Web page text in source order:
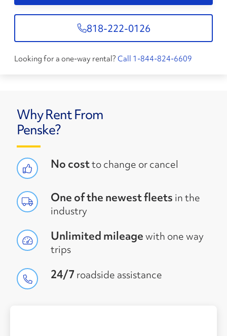
818-222-0126
Looking for a one-way rental? Call 1-844-824-6609
Why Rent From
Penske?
No costto change or cancel
One of the newest fleets in the
industry
Unlimited mileagewith one way
trips
24/7 roadside assistance